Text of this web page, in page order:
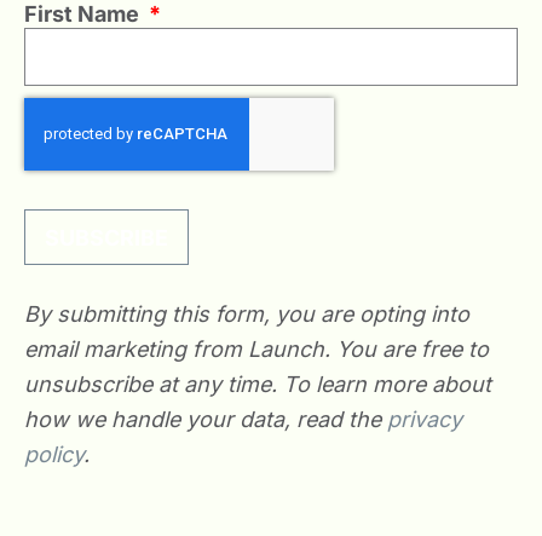
First Name *
By submitting this form, you are opting into
email marketing from Launch. You are free to
unsubscribe at any time. To learn more about
how we handle your data, read the privacy
policy.